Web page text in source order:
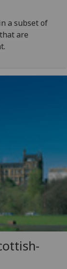
a subset of
are